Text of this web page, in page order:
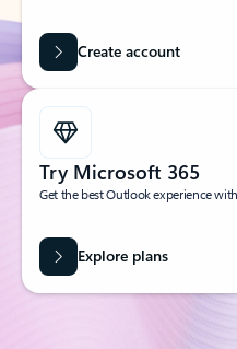
Create account
Try Microsoft 365
Get the best Outlook experience
Explore plans